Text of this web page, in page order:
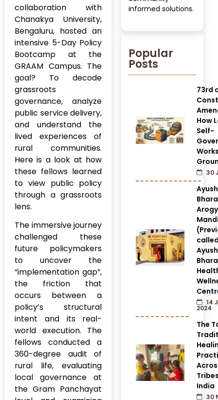
collaboration with
Chanakya University,
Bengaluru, hosted an
intensive 5-Day Policy
Bootcamp at the
GRAAM Campus. The
goal? To decode
grassroots
governance, analyze
public service delivery,
and understand the
lived experiences of
rural communities.
Here is a look at how
these fellows learned
to view public policy
through a grassroots
lens.
The immersive journey
challenged these
future policymakers
to uncover the
“implementation gap”,
the friction that
occurs between a
policy’s structural
intent and its real-
world execution. The
fellows conducted a
360-degree audit of
rural life, evaluating
local governance at
the Gram Panchayat
informed solutions.
Popular
Posts
73rd
How
Self-
30
14
2024
The
India
30